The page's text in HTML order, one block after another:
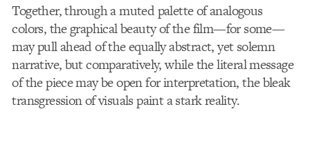
Together, through a muted palette of analogous
colors, the graphical beauty of the film—for some—
may pull ahead of the equally abstract, yet solemn
narrative, but comparatively, while the literal message
of the piece may be open for interpretation, the bleak
transgression of visuals paint a stark reality.